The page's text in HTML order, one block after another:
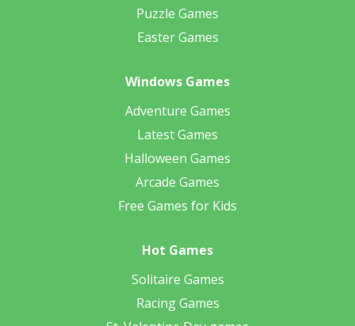
Puzzle Games
Easter Games
Windows Games
Adventure Games
Latest Games
Halloween Games
Arcade Games
Free Games for Kids
Hot Games
Solitaire Games
Racing Games